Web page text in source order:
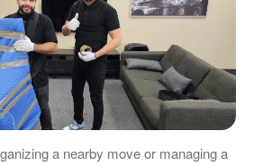
a nearby move or managing a